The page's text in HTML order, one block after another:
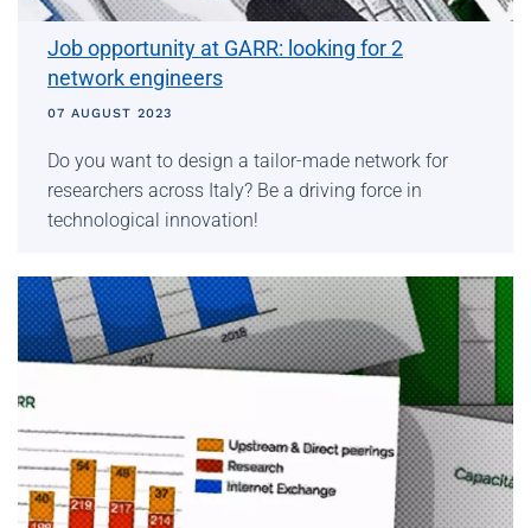
Job opportunity at GARR: looking for 2
network engineers
07 AUGUST 2023
Do you want to design a tailor-made network for
researchers across Italy? Be a driving force in
technological innovation!